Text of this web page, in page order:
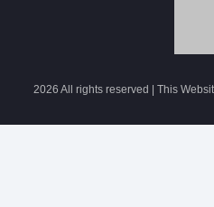
2026 All rights reserved | This